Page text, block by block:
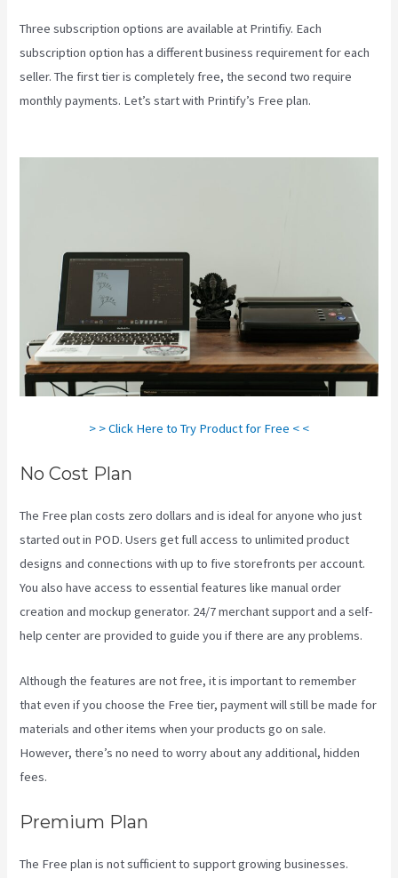
Three subscription options are available at Printifiy. Each
subscription option has a different business requirement for each
seller. The first tier is completely free, the second two require
monthly payments. Let’s start with Printify’s Free plan.
> > Click Here to Try Product for Free < <
No Cost Plan
The Free plan costs zero dollars and is ideal for anyone who just
started out in POD. Users get full access to unlimited product
designs and connections with up to five storefronts per account.
You also have access to essential features like manual order
creation and mockup generator. 24/7 merchant support and a self-
help center are provided to guide you if there are any problems.
Although the features are not free, it is important to remember
that even if you choose the Free tier, payment will still be made for
materials and other items when your products go on sale.
However, there’s no need to worry about any additional, hidden
fees.
Premium Plan
The Free plan is not sufficient to support growing businesses.